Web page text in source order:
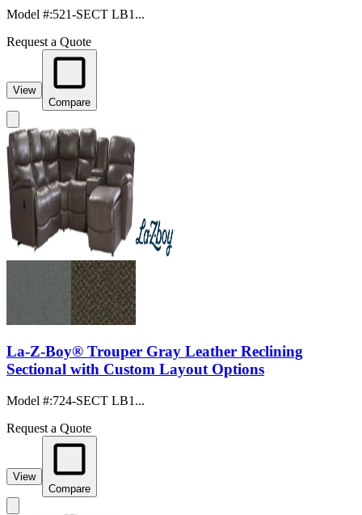
Model #:521-SECT LB1...
Request a Quote
View
Compare
La-Z-Boy® Trouper Gray Leather Reclining
Sectional with Custom Layout Options
Model #:724-SECT LB1...
Request a Quote
View
Compare